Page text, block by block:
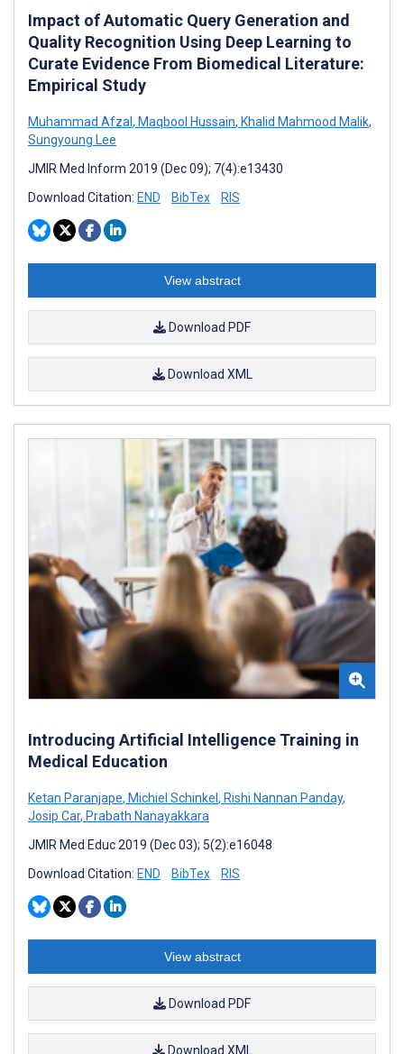
Impact of Automatic Query Generation and
Quality Recognition Using Deep Learning to
Curate Evidence From Biomedical Literature:
Empirical Study
Muhammad Afzal , Maqbool Hussain, Khalid Mahmood Malik,
Sungyoung Lee
JMIR Med Inform 2019 (Dec 09); 7(4):e13430
Download Citation: END BibTex RIS
View abstract
Download PDF
Download XML
Introducing Artificial Intelligence Training in
Medical Education
Ketan Paranjape, Michiel Schinkel , Rishi Nannan Panday,
Josip Car, Prabath Nanayakkara
JMIR Med Educ 2019 (Dec 03); 5(2):e16048
Download Citation: END BibTex RIS
View abstract
Download PDF
Download XML